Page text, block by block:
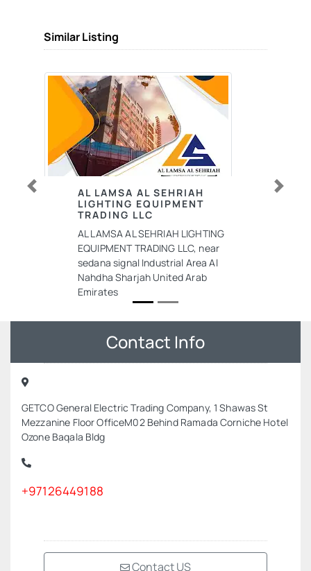
Similar Listing
AL LAMSA AL SEHRIAH
LIGHTING EQUIPMENT
TRADING LLC
AL LAMSA AL SEHRIAH LIGHTING
EQUIPMENT TRADING LLC, near
sedana signal Industrial Area Al
Nahdha Sharjah United Arab
Emirates
Previous Next
Contact Info
GETCO General Electric Trading Company, 1 Shawas St
Mezzanine Floor OfficeM02 Behind Ramada Corniche Hotel
Ozone Baqala Bldg
+97126449188
Contact US